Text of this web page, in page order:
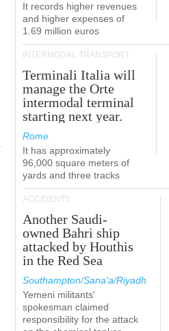
It records higher revenues
and higher expenses of
1.69 million euros
INTERMODAL TRANSPORT
Terminali Italia will
manage the Orte
intermodal terminal
starting next year.
Rome
It has approximately
96,000 square meters of
yards and three tracks
ACCIDENTS
Another Saudi-
owned Bahri ship
attacked by Houthis
in the Red Sea
Southampton/Sana'a/Riyadh
Yemeni militants'
spokesman claimed
responsibility for the attack